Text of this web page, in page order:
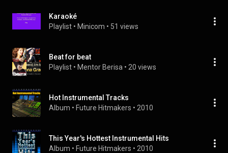
Karaoké
Playlist • Minicom • 51 views
Beat for beat
Playlist • Mentor Berisa • 20 views
Hot Instrumental Tracks
Album • Future Hitmakers • 2010
This Year's Hottest Instrumental Hits
Album • Future Hitmakers • 2010